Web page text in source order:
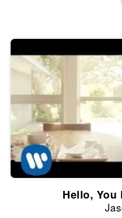
Hello, You